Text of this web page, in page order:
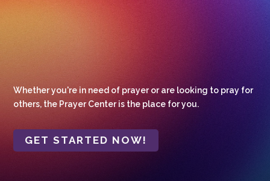
Whether you're in need of prayer or are looking to pray for
others, the Prayer Center is the place for you.
GET STARTED NOW!